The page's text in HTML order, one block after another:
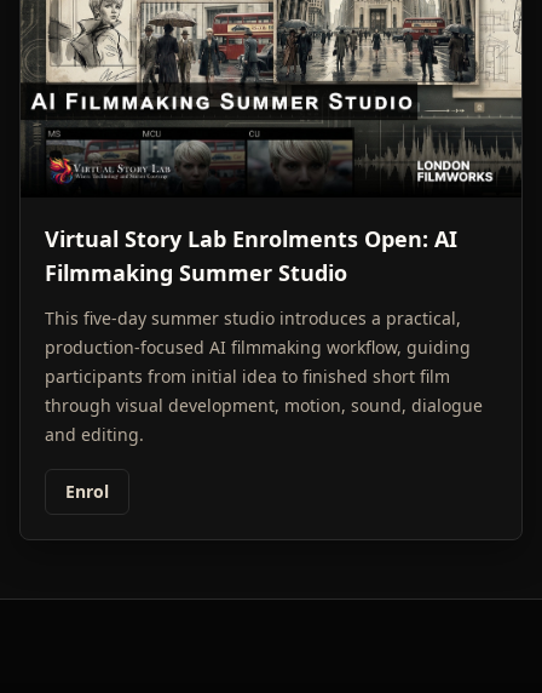
Virtual Story Lab Enrolments Open: AI
Filmmaking Summer Studio
This five-day summer studio introduces a practical,
production-focused AI filmmaking workflow, guiding
participants from initial idea to finished short film
through visual development, motion, sound, dialogue
and editing.
Enrol